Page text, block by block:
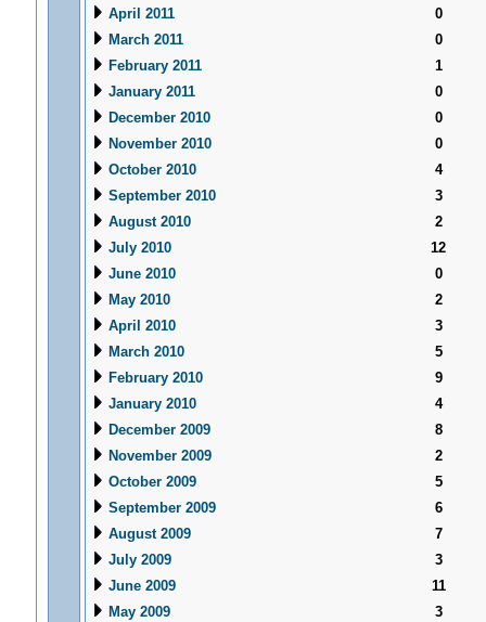
April 2011
0
March 2011
0
February 2011
1
January 2011
0
December 2010
0
November 2010
0
October 2010
4
September 2010
3
August 2010
2
July 2010
12
June 2010
0
May 2010
2
April 2010
3
March 2010
5
February 2010
9
January 2010
4
December 2009
8
November 2009
2
October 2009
5
September 2009
6
August 2009
7
July 2009
3
June 2009
11
May 2009
3